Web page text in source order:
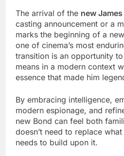
The arrival of the new
casting announcement or a
marks the beginning of a
one of cinema’s most
transition is an opportunity
means in a modern context
essence that made him
By embracing intelligence,
modern espionage, and
new Bond can feel both
doesn’t need to replace
needs to build upon it.